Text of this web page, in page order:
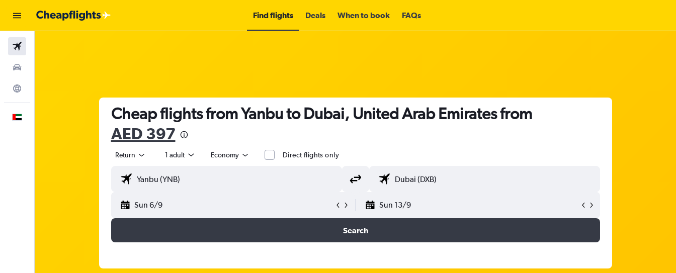
Find flights Deals When to book FAQs
Cheap flights from Yanbu to Dubai, United Arab Emirates from
AED 397
Return 1 adult Economy Direct flights only
Sun 6/9 Sun 13/9
Search